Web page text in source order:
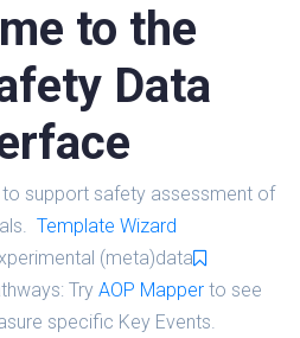
to the
Data
support safety assessment of
Template Wizard
(meta)data
Try AOP Mapper to see
specific Key Events.